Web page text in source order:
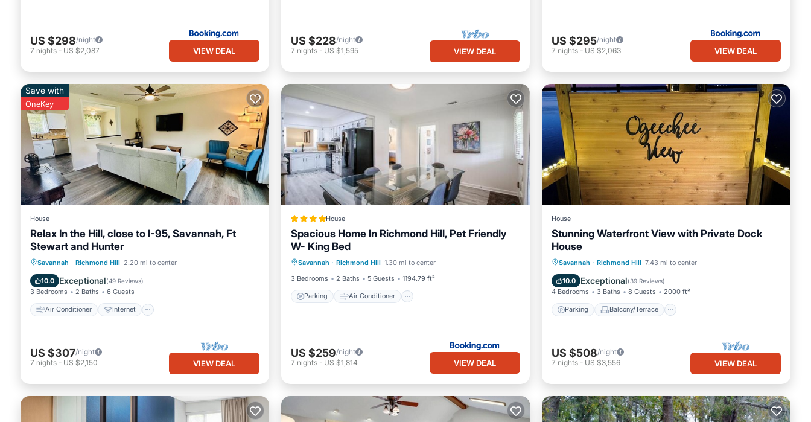
US $298/night
7 nights - US $2,087 VIEW DEAL
US $228/night
7 nights - US $1,595 VIEW DEAL
US $295/night
7 nights - US $2,063 VIEW DEAL
Save with
OneKey
House
Relax In the Hill, close to I-95, Savannah, Ft
Stewart and Hunter
Savannah · Richmond Hill 2.20 mi to center
10.0 Exceptional(49 Reviews)
3 Bedrooms 2 Baths 6 Guests
Air Conditioner Internet
Air Conditioner
Internet
Pet Friendly
Child Friendly
US $307/night
7 nights - US $2,150 VIEW DEAL
House
Spacious Home In Richmond Hill, Pet Friendly
W- King Bed
Savannah · Richmond Hill 1.30 mi to center
3 Bedrooms
2 Baths 5 Guests 1194.79 ft²
Parking Air Conditioner
Parking
Pet Friendly
US $259/night
7 nights - US $1,814 VIEW DEAL
House
Stunning Waterfront View with Private Dock
House
Savannah · Richmond Hill 7.43 mi to center
10.0 Exceptional(39 Reviews)
4 Bedrooms 3 Baths 8 Guests 2000 ft²
Parking Balcony/Terrace
Parking Balcony/Terrace
Kitchen
US $508/night
7 nights - US $3,556 VIEW DEAL